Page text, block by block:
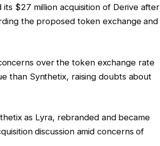
its $27 million acquisition of Derive after
the proposed token exchange and
over the token exchange rate
than Synthetix, raising doubts about
as Lyra, rebranded and became
discussion amid concerns of